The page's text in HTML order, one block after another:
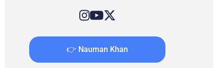
👉 Nauman Khan